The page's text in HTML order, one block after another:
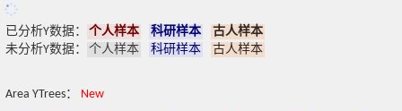
已分析Y数据： 个人样本 科研样本
古人样本
未分析Y数据：
个人样本 科研样本 古人样本
Area YTrees：
New